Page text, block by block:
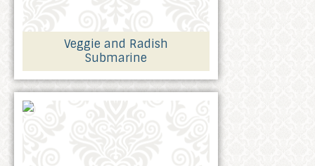
Veggie and Radish
Submarine